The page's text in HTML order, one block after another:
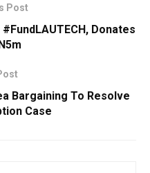
Post
Donates
Bargaining To Resolve
Case